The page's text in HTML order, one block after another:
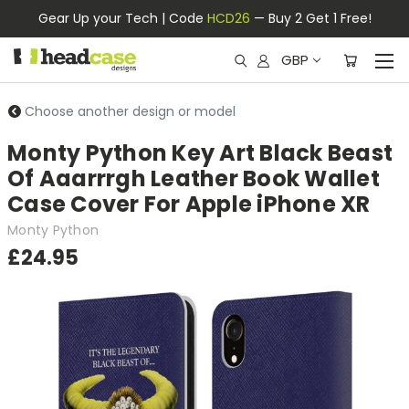
Gear Up your Tech | Code HCD26 — Buy 2 Get 1 Free!
GBP
Choose another design or model
Monty Python Key Art Black Beast
Of Aaarrrgh Leather Book Wallet
Case Cover For Apple iPhone XR
Monty Python
£24.95